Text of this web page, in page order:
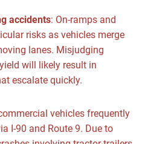
accidents: On-ramps and
risks as vehicles merge
lanes. Misjudging
will likely result in
escalate quickly.
vehicles frequently
I-90 and Route 9. Due to